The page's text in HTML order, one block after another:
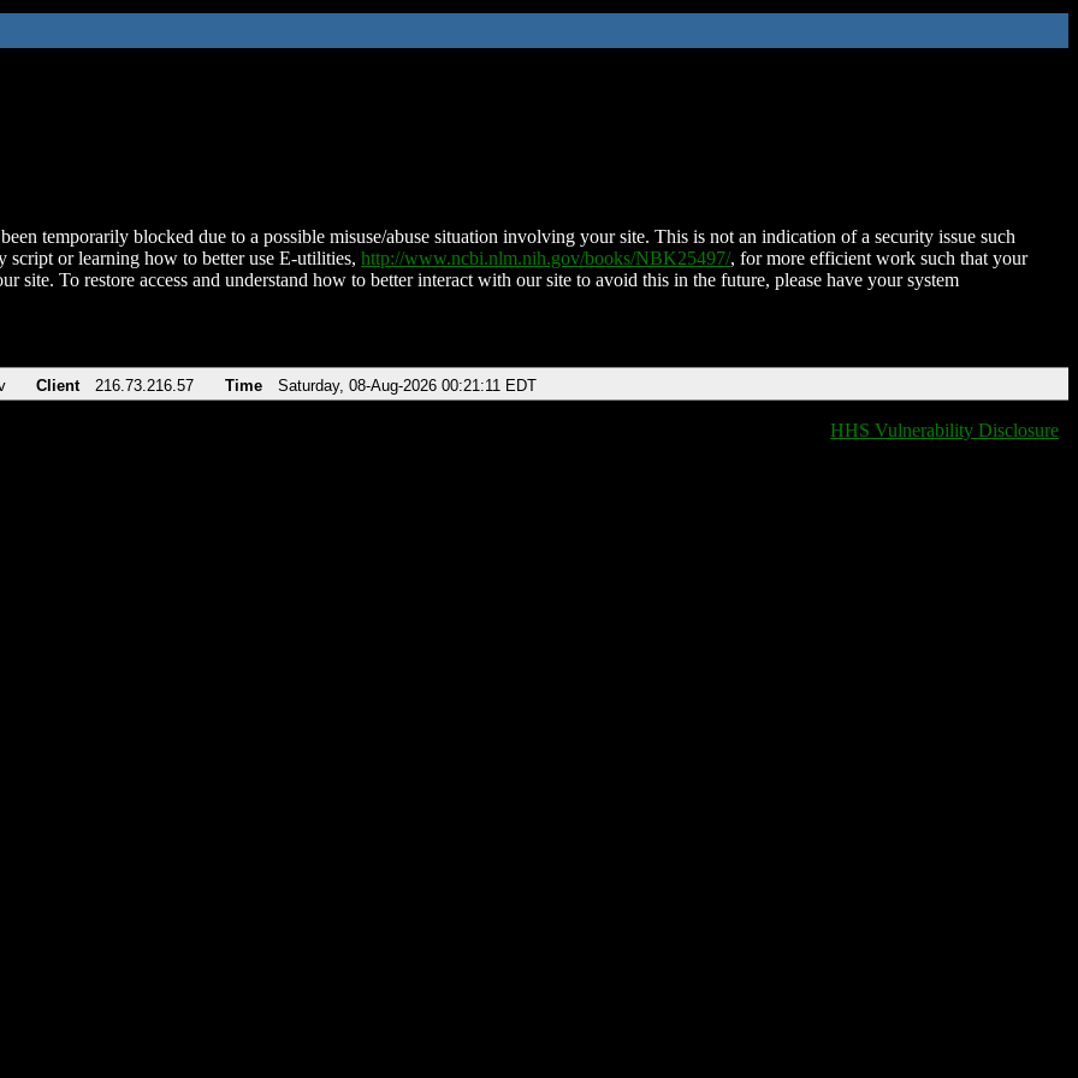
temporarily blocked due to a possible misuse/abuse situation involving your site. This is not an indication of a security issue such
script or learning how to better use E-utilities, http://www.ncbi.nlm.nih.gov/books/NBK25497/, for more efficient work such that your
site. To restore access and understand how to better interact with our site to avoid this in the future, please have your system
Client 216.73.216.57 Time Saturday, 08-Aug-2026 00:21:11 EDT
HHS Vulnerability Disclosure